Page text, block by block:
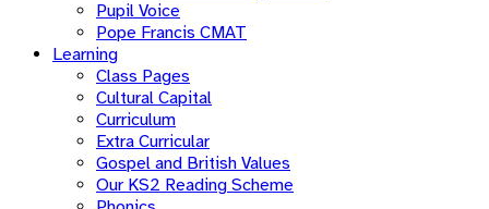
Pupil Voice
Pope Francis CMAT
Learning
Class Pages
Cultural Capital
Curriculum
Extra Curricular
Gospel and British Values
Our KS2 Reading Scheme